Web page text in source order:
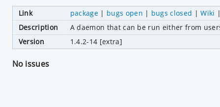
Link package| bugs open | bugs closed |Wiki
Description
A daemon that can be run either from
Version
1.4.2-14 [extra]
No issues